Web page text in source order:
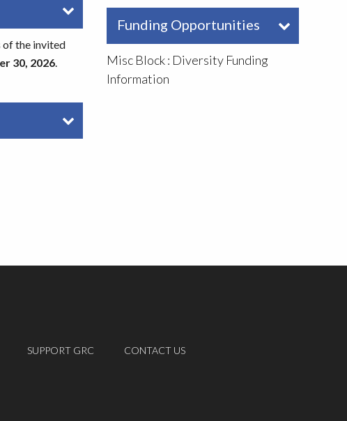
of the invited
30, 2026.
Funding Opportunities
Misc Block : Diversity Funding
Information
SUPPORT GRC CONTACT US